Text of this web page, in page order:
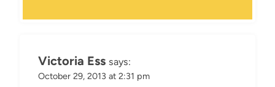
Victoria Ess says:
October 29, 2013 at 2:31 pm